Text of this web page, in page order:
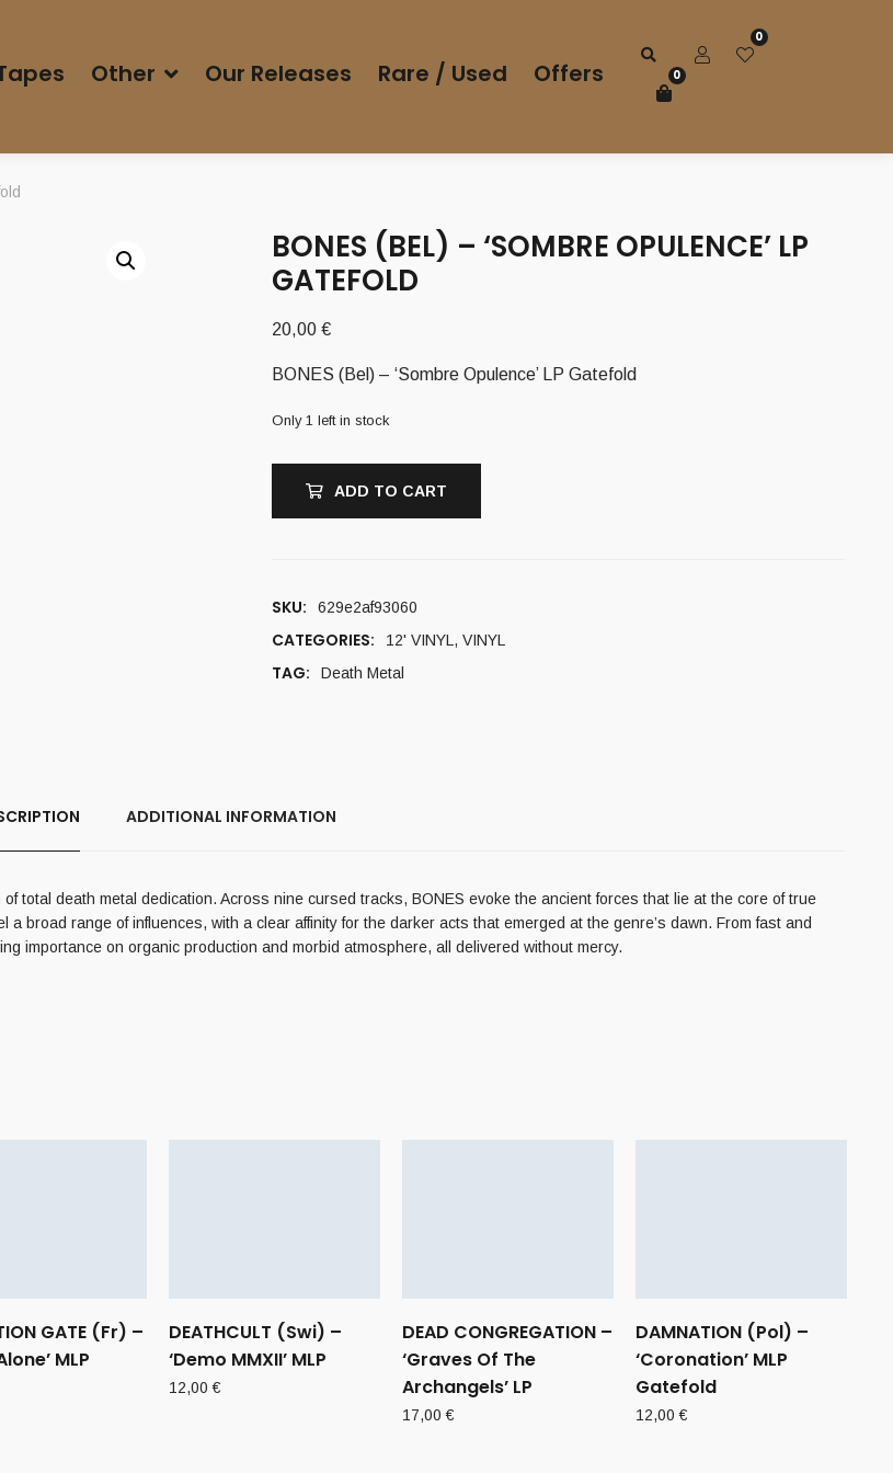
Other Our Releases Rare / Used Offers
0
0
BONES (BEL) – ‘SOMBRE OPULENCE’ LP
GATEFOLD
20,00 €
BONES (Bel) – ‘Sombre Opulence’ LP Gatefold
Only 1 left in stock
ADD TO CART
SKU: 629e2af93060
CATEGORIES: 12' VINYL , VINYL
TAG: Death Metal
ADDITIONAL INFORMATION
total death metal dedication. Across nine cursed tracks, BONES evoke the ancient forces that lie at the core of true
broad range of influences, with a clear affinity for the darker acts that emerged at the genre’s dawn. From fast and
importance on organic production and morbid atmosphere, all delivered without mercy.
GATE (Fr) –
MLP
DEATHCULT (Swi) –
‘Demo MMXII’ MLP
12,00€
DEAD CONGREGATION –
‘Graves Of The
Archangels’ LP
17,00€
DAMNATION (Pol) –
‘Coronation’ MLP
Gatefold
12,00€